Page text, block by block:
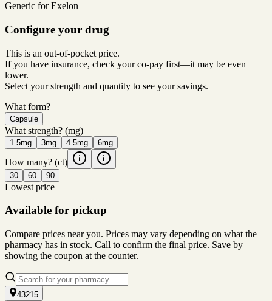
Generic for Exelon
Configure your drug
This is an out-of-pocket price.
If you have insurance, check your co-pay first—it may be even
lower.
Select your strength and quantity to see your savings.
What form?
Capsule
What strength? (mg)
1.5mg 3mg 4.5mg 6mg
How many? (ct)
30 60 90
Lowest price
Available for pickup
Compare prices near you. Prices may vary depending on what the
pharmacy has in stock. Call to confirm the final price. Save by
showing the coupon at the counter.
43215